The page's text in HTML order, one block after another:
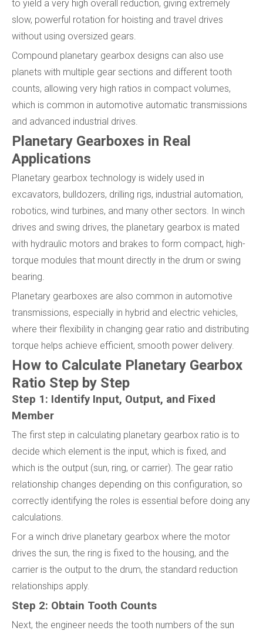
to yield a very high overall reduction, giving extremely
slow, powerful rotation for hoisting and travel drives
without using oversized gears.
Compound planetary gearbox designs can also use
planets with multiple gear sections and different tooth
counts, allowing very high ratios in compact volumes,
which is common in automotive automatic transmissions
and advanced industrial drives.
Planetary Gearboxes in Real
Applications
Planetary gearbox technology is widely used in
excavators, bulldozers, drilling rigs, industrial automation,
robotics, wind turbines, and many other sectors. In winch
drives and swing drives, the planetary gearbox is mated
with hydraulic motors and brakes to form compact, high-
torque modules that mount directly in the drum or swing
bearing.
Planetary gearboxes are also common in automotive
transmissions, especially in hybrid and electric vehicles,
where their flexibility in changing gear ratio and distributing
torque helps achieve efficient, smooth power delivery.
How to Calculate Planetary Gearbox
Ratio Step by Step
Step 1: Identify Input, Output, and Fixed
Member
The first step in calculating planetary gearbox ratio is to
decide which element is the input, which is fixed, and
which is the output (sun, ring, or carrier). The gear ratio
relationship changes depending on this configuration, so
correctly identifying the roles is essential before doing any
calculations.
For a winch drive planetary gearbox where the motor
drives the sun, the ring is fixed to the housing, and the
carrier is the output to the drum, the standard reduction
relationships apply.
Step 2: Obtain Tooth Counts
Next, the engineer needs the tooth numbers of the sun